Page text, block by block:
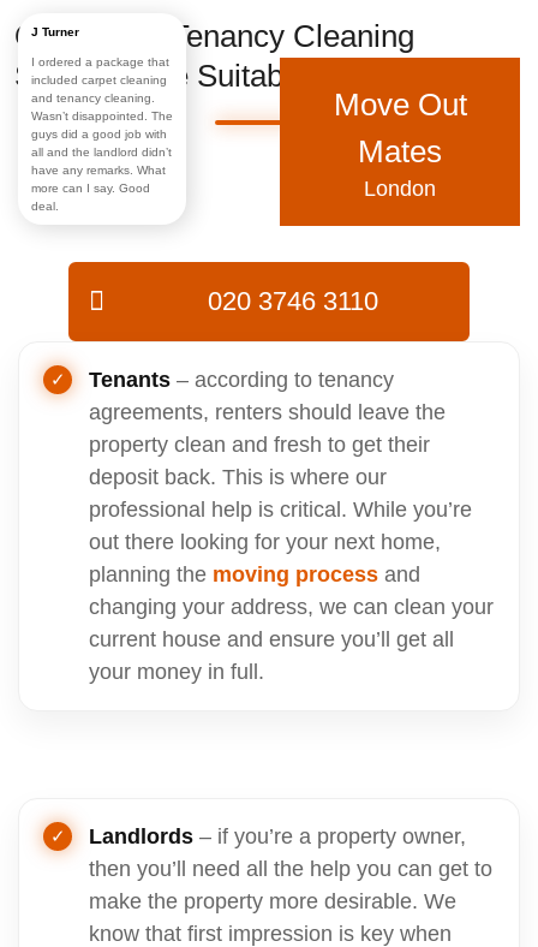
Our End of Tenancy Cleaning
Services Are Suitable For:
Move Out
Mates
London
J Turner
I ordered a package that
included carpet cleaning
and tenancy cleaning.
Wasn’t disappointed. The
guys did a good job with
all and the landlord didn’t
have any remarks. What
more can I say. Good
deal.
020 3746 3110
Tenants – according to tenancy
agreements, renters should leave the
property clean and fresh to get their
deposit back. This is where our
professional help is critical. While you’re
out there looking for your next home,
planning the moving process and
changing your address, we can clean your
current house and ensure you’ll get all
your money in full.
Landlords – if you’re a property owner,
then you’ll need all the help you can get to
make the property more desirable. We
know that first impression is key when